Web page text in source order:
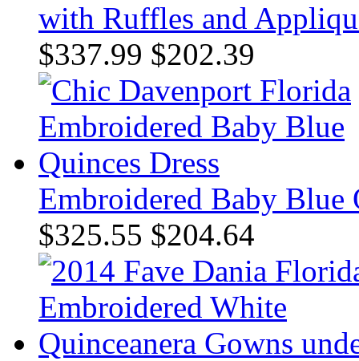
with Ruffles and
$337.99 $202.39
Embroidered Baby Blue
$325.55 $204.64